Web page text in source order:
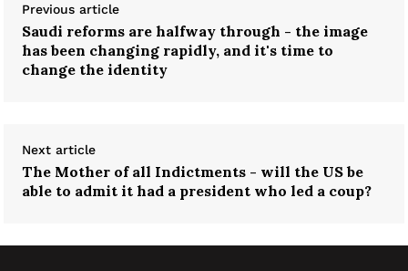
Previous article
Saudi reforms are halfway through - the image
has been changing rapidly, and it's time to
change the identity
Next article
The Mother of all Indictments - will the US be
able to admit it had a president who led a coup?